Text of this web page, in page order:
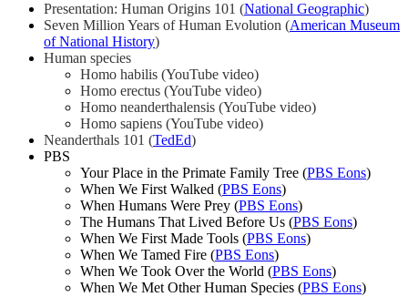
Presentation: Human Origins 101 (National Geographic)
Seven Million Years of Human Evolution (American Museum
of National History)
Human species
Homo habilis (YouTube video)
Homo erectus (YouTube video)
Homo neanderthalensis (YouTube video)
Homo sapiens (YouTube video)
Neanderthals 101 (TedEd)
PBS
Your Place in the Primate Family Tree (PBS Eons)
When We First Walked (PBS Eons)
When Humans Were Prey (PBS Eons)
The Humans That Lived Before Us (PBS Eons)
When We First Made Tools (PBS Eons)
When We Tamed Fire (PBS Eons)
When We Took Over the World (PBS Eons)
When We Met Other Human Species (PBS Eons)